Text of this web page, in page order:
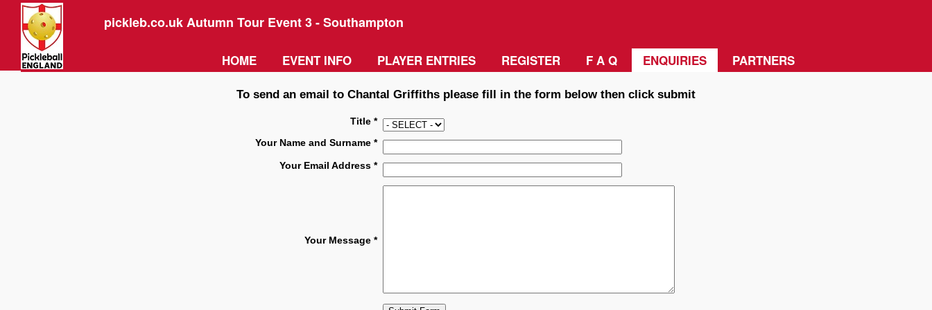
pickleb.co.uk Autumn Tour Event 3 - Southampton
HOME EVENT INFO PLAYER ENTRIES REGISTER F A Q ENQUIRIES PARTNERS
To send an email to Chantal Griffiths please fill in the form below then click submit
Title *
Your Name and Surname *
Your Email Address *
Your Message *